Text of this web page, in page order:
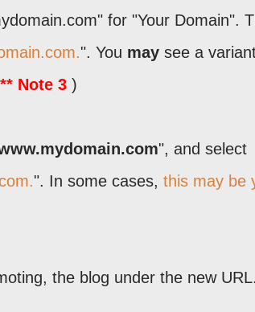
for "Your Domain".
". You may see a
** Note 3 )
", and select
". In some cases, this may be
the blog under the new URL.